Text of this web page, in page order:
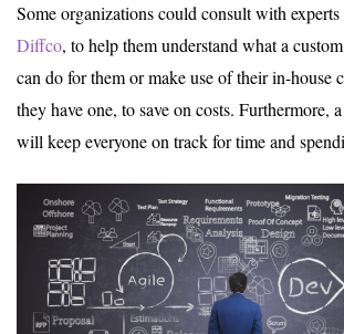
Some organizations could consult with
Diffco, to help them understand what a
can do for them or make use of their in-house
they have one, to save on costs. Furthermore,
will keep everyone on track for time and